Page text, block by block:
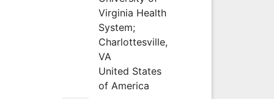
Virginia Health
System;
Charlottesville,
VA
United States
of America